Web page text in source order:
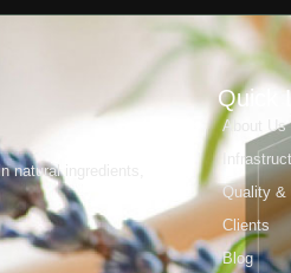
natural ingredients,
Quick
About Us
Quality &
Clients
Blog